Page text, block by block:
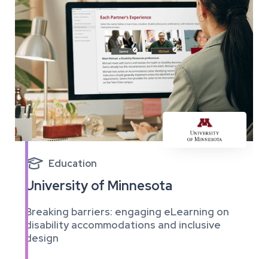
 Education
University of Minnesota
Breaking barriers: engaging eLearning on
disability accommodations and inclusive
design